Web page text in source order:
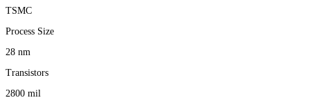
TSMC
Process Size
28 nm
Transistors
2800 mil